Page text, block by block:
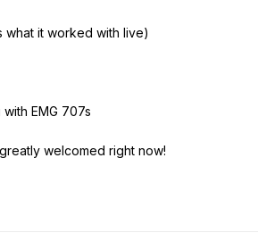
what it worked with live)
EMG 707s
welcomed right now!